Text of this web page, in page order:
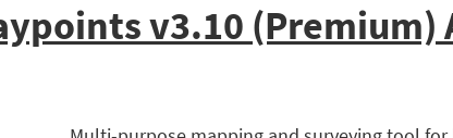
v3.10 (Premium)